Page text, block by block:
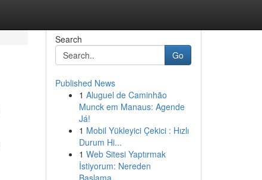
Search
Go
Published News
1 Aluguel de Caminhão
Munck em Manaus: Agende
Já!
1 Mobil Yükleyici Çekici : Hızlı
Durum Hi...
1 Web Sitesi Yaptırmak
İstiyorum: Nereden
Başlama...